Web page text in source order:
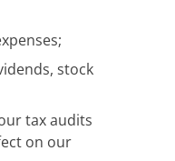
stock
tax audits
on our